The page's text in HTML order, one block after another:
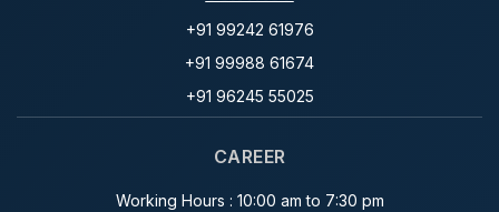
+91 99242 61976
+91 99988 61674
+91 96245 55025
CAREER
Working Hours : 10:00 am to 7:30 pm